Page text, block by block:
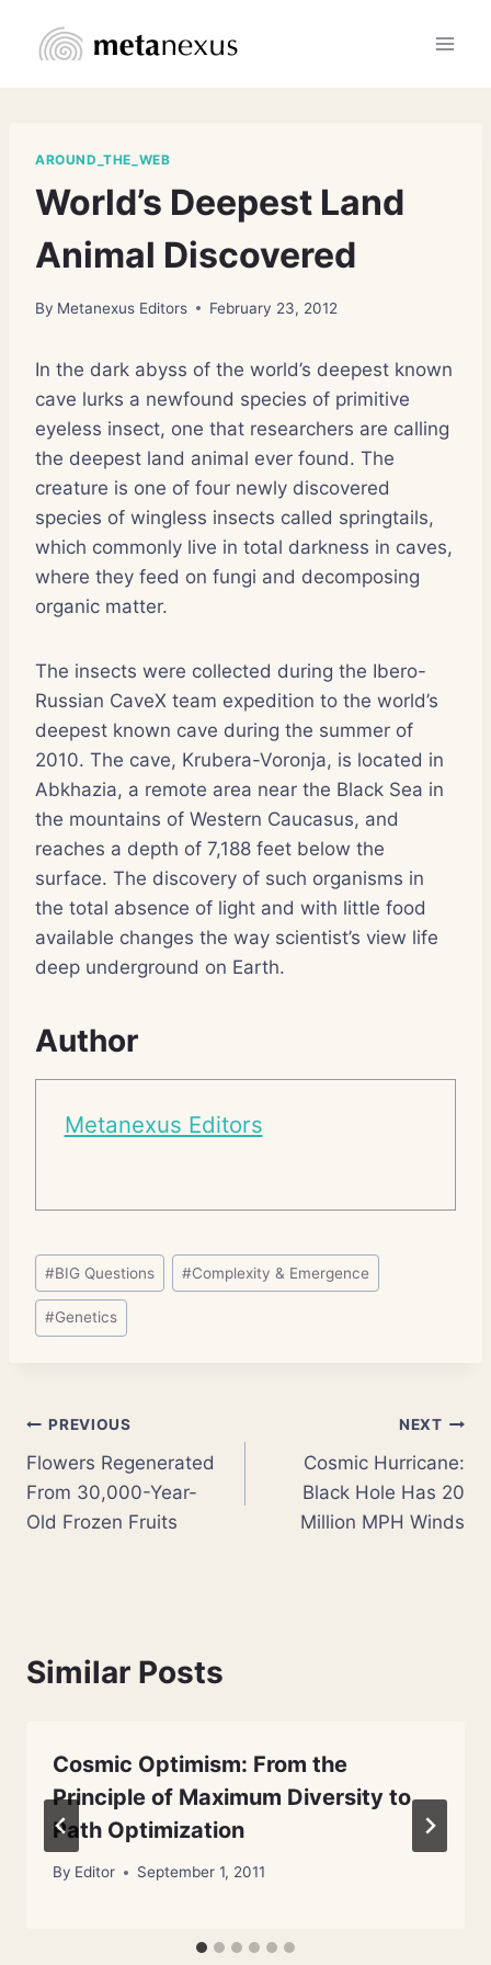
AROUND_THE_WEB
World’s Deepest Land
Animal Discovered
By Metanexus Editors February 23, 2012
In the dark abyss of the world’s deepest known
cave lurks a newfound species of primitive
eyeless insect, one that researchers are calling
the deepest land animal ever found. The
creature is one of four newly discovered
species of wingless insects called springtails,
which commonly live in total darkness in caves,
where they feed on fungi and decomposing
organic matter.
The insects were collected during the Ibero-
Russian CaveX team expedition to the world’s
deepest known cave during the summer of
2010. The cave, Krubera-Voronja, is located in
Abkhazia, a remote area near the Black Sea in
the mountains of Western Caucasus, and
reaches a depth of 7,188 feet below the
surface. The discovery of such organisms in
the total absence of light and with little food
available changes the way scientist’s view life
deep underground on Earth.
Author
Metanexus Editors
Post
Tags:
#BIG Questions #Complexity & Emergence
#Genetics
Post
navigation
PREVIOUS
Flowers Regenerated
From 30,000-Year-
Old Frozen Fruits
NEXT
Cosmic Hurricane:
Black Hole Has 20
Million MPH Winds
Similar Posts
Cosmic Optimism: From the
Principle of Maximum Diversity to
Path Optimization
By Editor September 1, 2011